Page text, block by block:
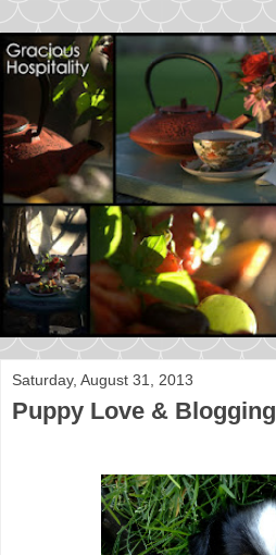
Saturday, August 31, 2013
Puppy Love & Blogging